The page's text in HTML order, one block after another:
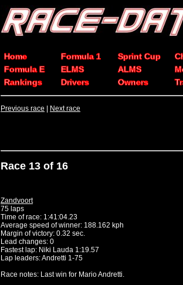
Home Formula 1 Sprint Cup
Formula E
ELMS ALMS
Rankings
Drivers Owners
Previous race Next race
Race 13 of 16
Zandvoort
75 laps
Time of race: 1:41:04.23
Average speed of winner: 188.162 kph
Margin of victory: 0.32 sec.
Lead changes: 0
Fastest lap: Niki Lauda 1:19.57
Lap leaders: Andretti 1-75
Race notes: Last win for Mario Andretti.